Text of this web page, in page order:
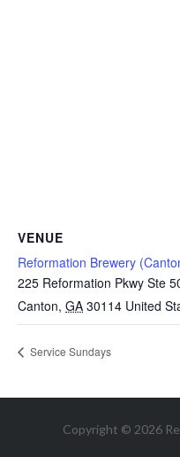
VENUE
Reformation Brewery
225 Reformation Pkwy Ste
Canton, GA 30114 United
Service Sundays
Copyright © 2026